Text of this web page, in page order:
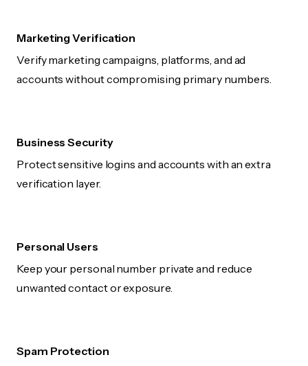
Marketing Verification
Verify marketing campaigns, platforms, and ad
accounts without compromising primary numbers.
Business Security
Protect sensitive logins and accounts with an extra
verification layer.
Personal Users
Keep your personal number private and reduce
unwanted contact or exposure.
Spam Protection